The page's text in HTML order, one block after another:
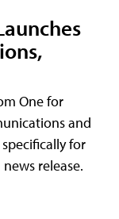
One for
and
for
release.